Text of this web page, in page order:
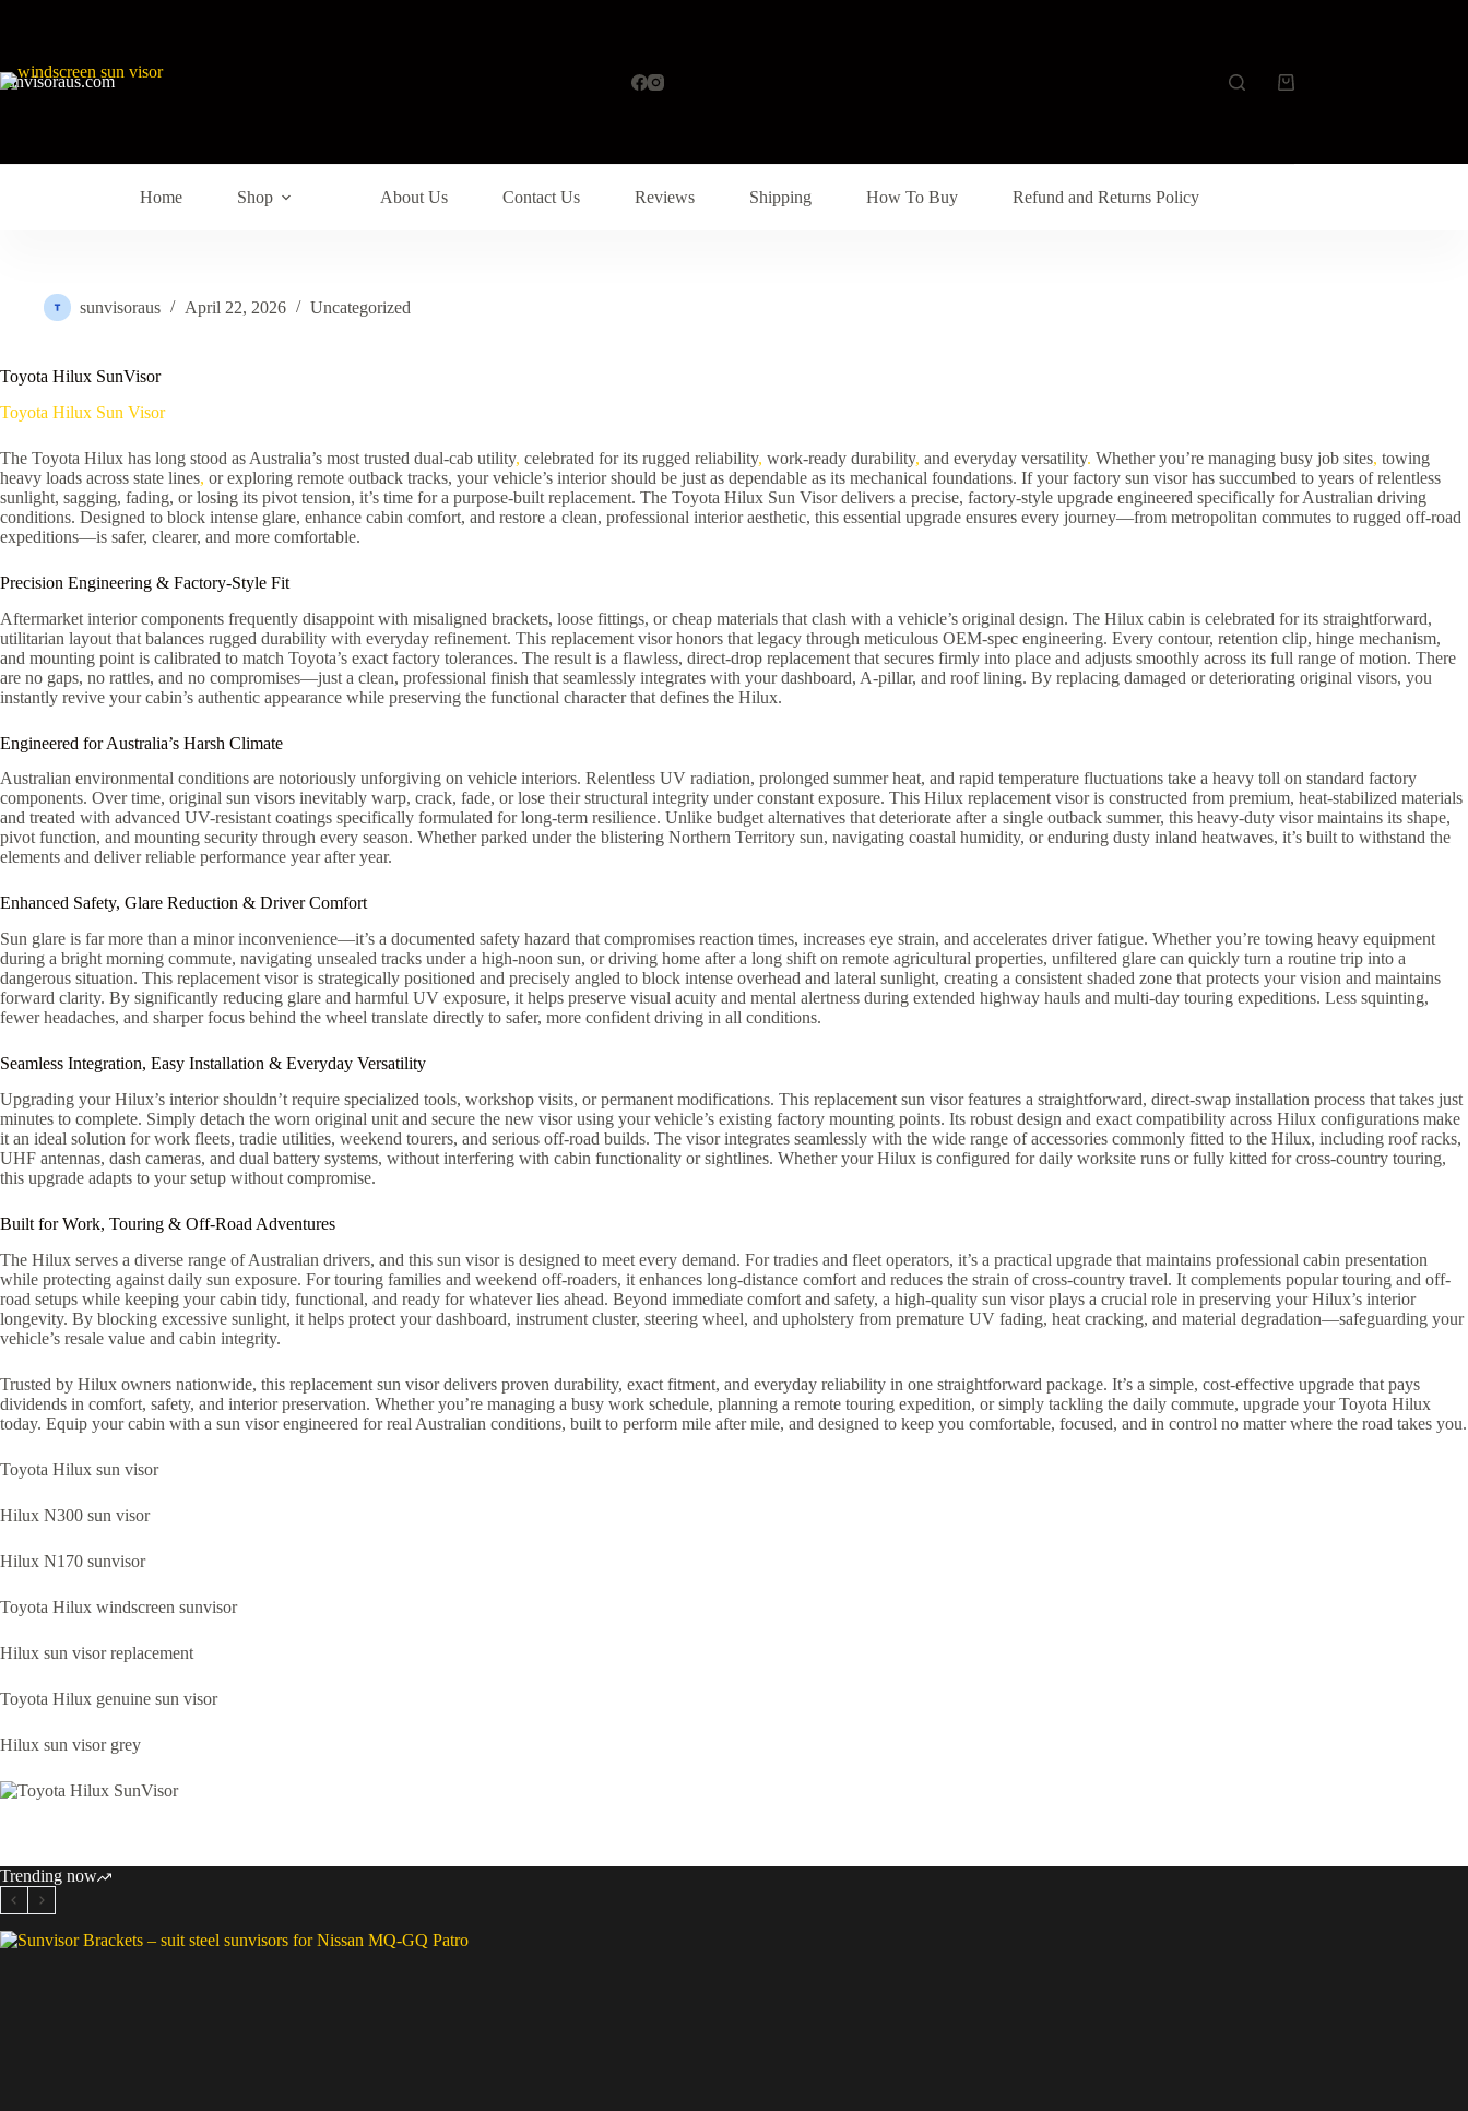
sunvisoraus.com
Home Shop About Us Contact Us Reviews Shipping How To Buy Refund and Returns Policy
sunvisoraus April 22, 2026 Uncategorized
Toyota Hilux SunVisor
Toyota Hilux Sun Visor
The Toyota Hilux has long stood as Australia’s most trusted dual-cab utility, celebrated for its rugged reliability, work-ready durability, and everyday versatility. Whether you’re managing busy job sites, towing
heavy loads across state lines, or exploring remote outback tracks, your vehicle’s interior should be just as dependable as its mechanical foundations. If your factory sun visor has succumbed to years of relentless
sunlight, sagging, fading, or losing its pivot tension, it’s time for a purpose-built replacement. The Toyota Hilux Sun Visor delivers a precise, factory-style upgrade engineered specifically for Australian driving
conditions. Designed to block intense glare, enhance cabin comfort, and restore a clean, professional interior aesthetic, this essential upgrade ensures every journey—from metropolitan commutes to rugged off-road
expeditions—is safer, clearer, and more comfortable.
Precision Engineering & Factory-Style Fit
Aftermarket interior components frequently disappoint with misaligned brackets, loose fittings, or cheap materials that clash with a vehicle’s original design. The Hilux cabin is celebrated for its straightforward,
utilitarian layout that balances rugged durability with everyday refinement. This replacement visor honors that legacy through meticulous OEM-spec engineering. Every contour, retention clip, hinge mechanism,
and mounting point is calibrated to match Toyota’s exact factory tolerances. The result is a flawless, direct-drop replacement that secures firmly into place and adjusts smoothly across its full range of motion. There
are no gaps, no rattles, and no compromises—just a clean, professional finish that seamlessly integrates with your dashboard, A-pillar, and roof lining. By replacing damaged or deteriorating original visors, you
instantly revive your cabin’s authentic appearance while preserving the functional character that defines the Hilux.
Engineered for Australia’s Harsh Climate
Australian environmental conditions are notoriously unforgiving on vehicle interiors. Relentless UV radiation, prolonged summer heat, and rapid temperature fluctuations take a heavy toll on standard factory
components. Over time, original sun visors inevitably warp, crack, fade, or lose their structural integrity under constant exposure. This Hilux replacement visor is constructed from premium, heat-stabilized materials
and treated with advanced UV-resistant coatings specifically formulated for long-term resilience. Unlike budget alternatives that deteriorate after a single outback summer, this heavy-duty visor maintains its shape,
pivot function, and mounting security through every season. Whether parked under the blistering Northern Territory sun, navigating coastal humidity, or enduring dusty inland heatwaves, it’s built to withstand the
elements and deliver reliable performance year after year.
Enhanced Safety, Glare Reduction & Driver Comfort
Sun glare is far more than a minor inconvenience—it’s a documented safety hazard that compromises reaction times, increases eye strain, and accelerates driver fatigue. Whether you’re towing heavy equipment
during a bright morning commute, navigating unsealed tracks under a high-noon sun, or driving home after a long shift on remote agricultural properties, unfiltered glare can quickly turn a routine trip into a
dangerous situation. This replacement visor is strategically positioned and precisely angled to block intense overhead and lateral sunlight, creating a consistent shaded zone that protects your vision and maintains
forward clarity. By significantly reducing glare and harmful UV exposure, it helps preserve visual acuity and mental alertness during extended highway hauls and multi-day touring expeditions. Less squinting,
fewer headaches, and sharper focus behind the wheel translate directly to safer, more confident driving in all conditions.
Seamless Integration, Easy Installation & Everyday Versatility
Upgrading your Hilux’s interior shouldn’t require specialized tools, workshop visits, or permanent modifications. This replacement sun visor features a straightforward, direct-swap installation process that takes just
minutes to complete. Simply detach the worn original unit and secure the new visor using your vehicle’s existing factory mounting points. Its robust design and exact compatibility across Hilux configurations make
it an ideal solution for work fleets, tradie utilities, weekend tourers, and serious off-road builds. The visor integrates seamlessly with the wide range of accessories commonly fitted to the Hilux, including roof racks,
UHF antennas, dash cameras, and dual battery systems, without interfering with cabin functionality or sightlines. Whether your Hilux is configured for daily worksite runs or fully kitted for cross-country touring,
this upgrade adapts to your setup without compromise.
Built for Work, Touring & Off-Road Adventures
The Hilux serves a diverse range of Australian drivers, and this sun visor is designed to meet every demand. For tradies and fleet operators, it’s a practical upgrade that maintains professional cabin presentation
while protecting against daily sun exposure. For touring families and weekend off-roaders, it enhances long-distance comfort and reduces the strain of cross-country travel. It complements popular touring and off-
road setups while keeping your cabin tidy, functional, and ready for whatever lies ahead. Beyond immediate comfort and safety, a high-quality sun visor plays a crucial role in preserving your Hilux’s interior
longevity. By blocking excessive sunlight, it helps protect your dashboard, instrument cluster, steering wheel, and upholstery from premature UV fading, heat cracking, and material degradation—safeguarding your
vehicle’s resale value and cabin integrity.
Trusted by Hilux owners nationwide, this replacement sun visor delivers proven durability, exact fitment, and everyday reliability in one straightforward package. It’s a simple, cost-effective upgrade that pays
dividends in comfort, safety, and interior preservation. Whether you’re managing a busy work schedule, planning a remote touring expedition, or simply tackling the daily commute, upgrade your Toyota Hilux
today. Equip your cabin with a sun visor engineered for real Australian conditions, built to perform mile after mile, and designed to keep you comfortable, focused, and in control no matter where the road takes you.
Toyota Hilux sun visor
Hilux N300 sun visor
Hilux N170 sunvisor
Toyota Hilux windscreen sunvisor
Hilux sun visor replacement
Toyota Hilux genuine sun visor
Hilux sun visor grey
Trending now